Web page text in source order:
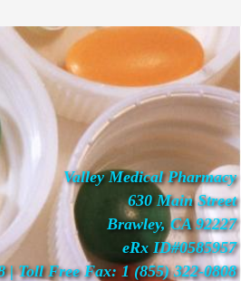
Valley Medical Pharmacy
630 Main Street
Brawley, CA 92227
eRx ID#0585957
| Toll Free Fax: 1 (855) 322-0808